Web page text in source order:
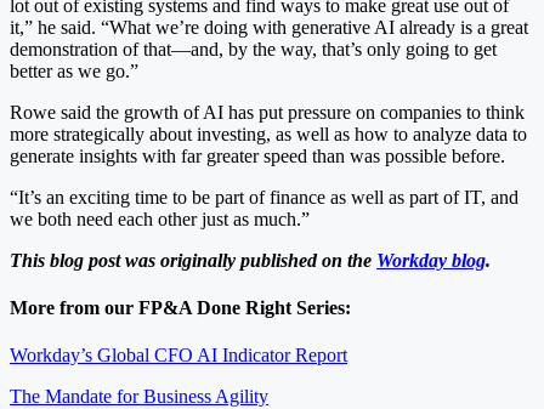
lot out of existing systems and find ways to make great use out of
it,” he said. “What we’re doing with generative AI already is a great
demonstration of that—and, by the way, that’s only going to get
better as we go.”
Rowe said the growth of AI has put pressure on companies to think
more strategically about investing, as well as how to analyze data to
generate insights with far greater speed than was possible before.
“It’s an exciting time to be part of finance as well as part of IT, and
we both need each other just as much.”
This blog post was originally published on the Workday blog.
More from our FP&A Done Right Series:
Workday’s Global CFO AI Indicator Report
The Mandate for Business Agility